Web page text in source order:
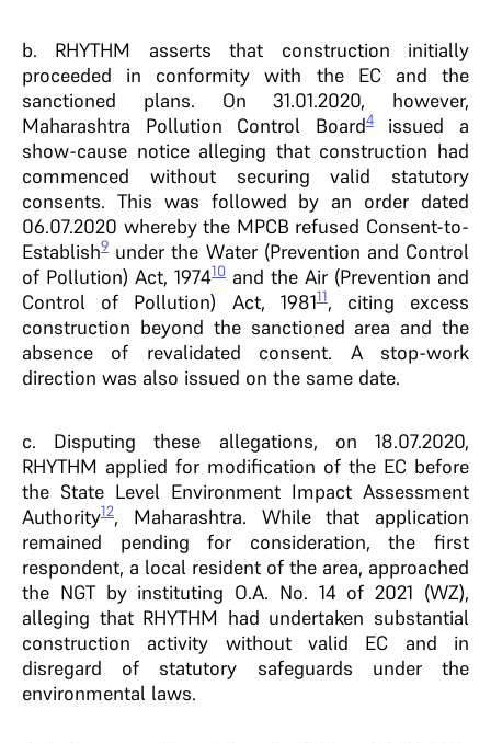
b. RHYTHM asserts that construction initially
proceeded in conformity with the EC and the
sanctioned plans. On 31.01.2020, however,
Maharashtra Pollution Control Board4issued a
show-cause notice alleging that construction had
commenced without securing valid statutory
consents. This was followed by an order dated
06.07.2020 whereby the MPCB refused Consent-to-
Establish9 under the Water (Prevention and Control
of Pollution) Act, 197410 and the Air (Prevention and
Control of Pollution) Act, 198111, citing excess
construction beyond the sanctioned area and the
absence of revalidated consent. A stop-work
direction was also issued on the same date.
c. Disputing these allegations, on 18.07.2020,
RHYTHM applied for modification of the EC before
the State Level Environment Impact Assessment
Authority12, Maharashtra. While that application
remained pending for consideration, the first
respondent, a local resident of the area, approached
the NGT by instituting O.A. No. 14 of 2021 (WZ),
alleging that RHYTHM had undertaken substantial
construction activity without valid EC and in
disregard of statutory safeguards under the
environmental laws.